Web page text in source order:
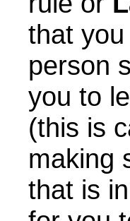
that
person
you to
(this is
making
that is